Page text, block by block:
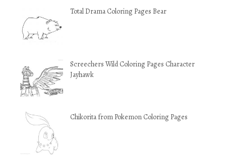
Total Drama Coloring Pages Bear
Screechers Wild Coloring Pages Character
Jayhawk
Chikorita from Pokemon Coloring Pages